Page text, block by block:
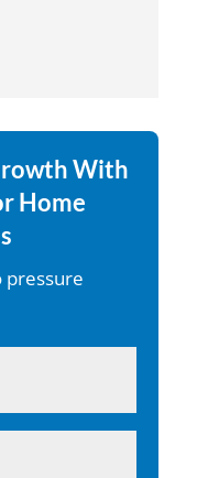
With
Home
pressure